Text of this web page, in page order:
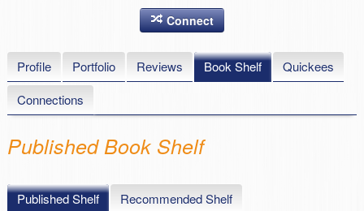
Connect
Profile Portfolio Reviews Book Shelf
Quickees
Connections
Published Book Shelf
Published Shelf Recommended Shelf